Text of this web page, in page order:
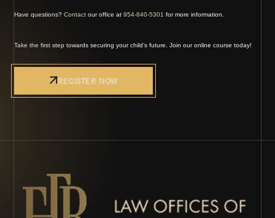
Have questions?Contact our office at954-840-5301 for more information.
Take the first step towards securing your child’s future. Join our online course today!
REGISTER NOW